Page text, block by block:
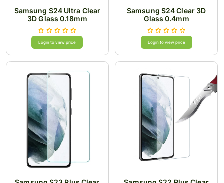
Samsung S24 Ultra Clear
3D Glass 0.18mm
Login to view price
Samsung S24 Clear 3D
Glass 0.4mm
Login to view price